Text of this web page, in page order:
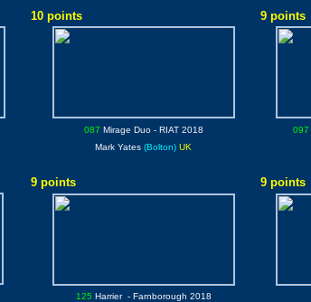
10 points 9 points
087 Mirage Duo - RIAT 2018 097
Mark Yates (Bolton) UK
9 points 9 points
125 Harrier - Farnborough 2018